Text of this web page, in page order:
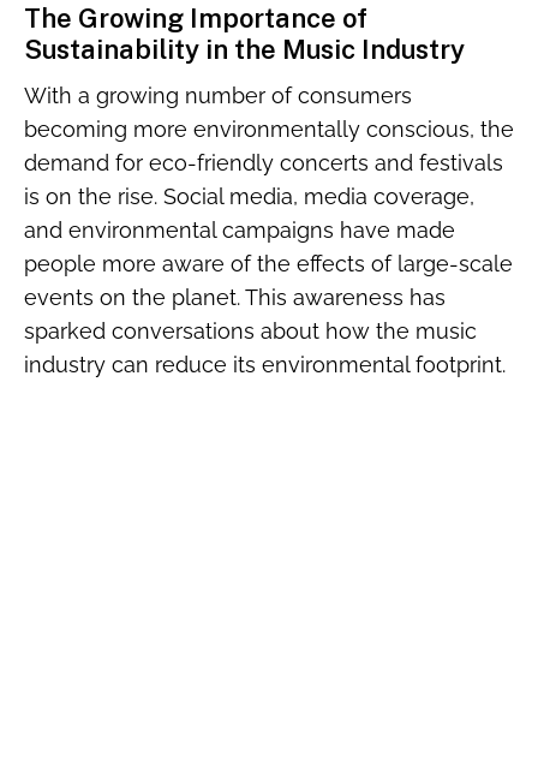
The Growing Importance of
Sustainability in the Music Industry
With a growing number of consumers
becoming more environmentally conscious, the
demand for eco-friendly concerts and festivals
is on the rise. Social media, media coverage,
and environmental campaigns have made
people more aware of the effects of large-scale
events on the planet. This awareness has
sparked conversations about how the music
industry can reduce its environmental footprint.